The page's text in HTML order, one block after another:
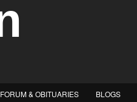
FORUM & OBITUARIES BLOGS